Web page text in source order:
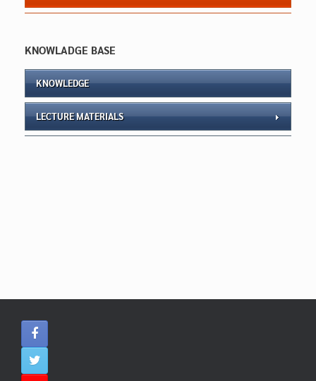
KNOWLADGE BASE
KNOWLEDGE
LECTURE MATERIALS